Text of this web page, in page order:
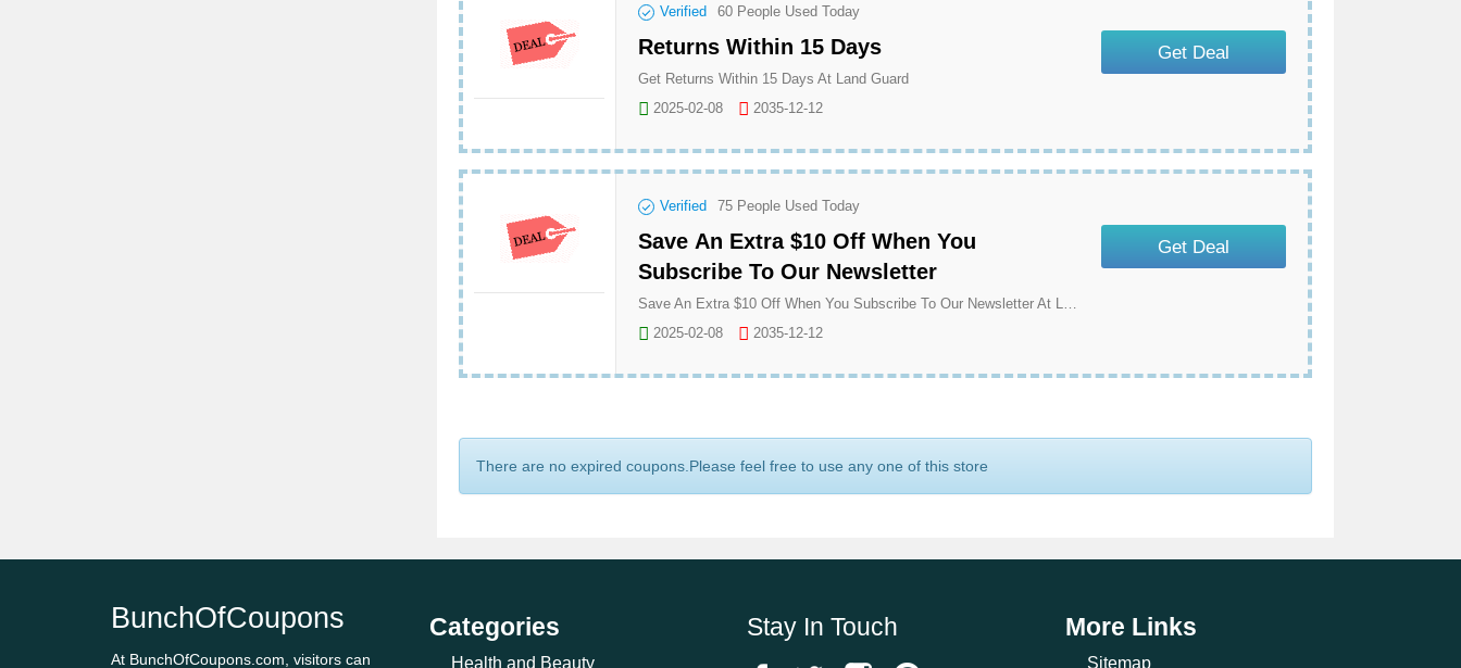
Verified 60 People Used Today
Returns Within 15 Days
Get Returns Within 15 Days At Land Guard
2025-02-08
2035-12-12
Get Deal
Verified 75 People Used Today
Save An Extra $10 Off When You
Subscribe To Our Newsletter
Save An Extra $10 Off When You Subscribe To Our Newsletter At Land Guard
2025-02-08
2035-12-12
Get Deal
There are no expired coupons.Please feel free to use any one of this store
BunchOfCoupons
At BunchOfCoupons.com, visitors can
Categories
Health and Beauty
Stay In Touch More Links
Sitemap